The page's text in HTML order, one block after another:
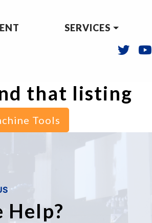
SERVICES
that listing
Tools
Help?